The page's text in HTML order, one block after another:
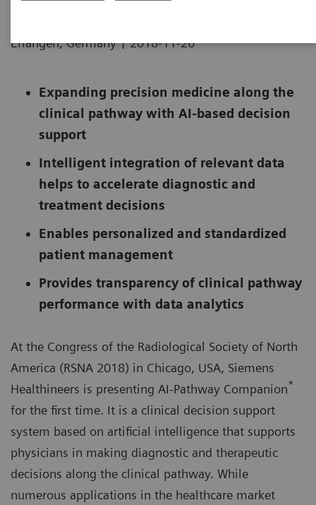
Erlangen, Germany | 2018-11-26
Expanding precision medicine along the
clinical pathway with AI-based decision
support
Intelligent integration of relevant data
helps to accelerate diagnostic and
treatment decisions
Enables personalized and standardized
patient management
Provides transparency of clinical pathway
performance with data analytics
At the Congress of the Radiological Society of North
America (RSNA 2018) in Chicago, USA, Siemens
Healthineers is presenting AI-Pathway Companion*
for the first time. It is a clinical decision support
system based on artificial intelligence that supports
physicians in making diagnostic and therapeutic
decisions along the clinical pathway. While
numerous applications in the healthcare market